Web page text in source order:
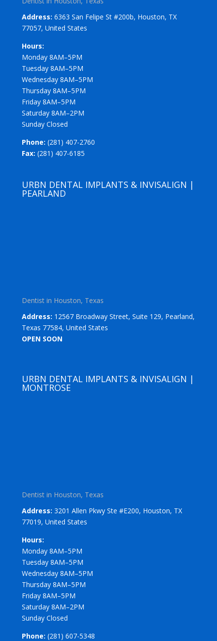
Address: 6363 San Felipe St #200b, Houston, TX
77057, United States
Hours:
Monday 8AM–5PM
Tuesday 8AM–5PM
Wednesday 8AM–5PM
Thursday 8AM–5PM
Friday 8AM–5PM
Saturday 8AM–2PM
Sunday Closed
Phone: (281) 407-2760
Fax: (281) 407-6185
URBN DENTAL IMPLANTS & INVISALIGN |
PEARLAND
Dentist in Houston, Texas
Address: 12567 Broadway Street, Suite 129, Pearland,
Texas 77584, United States
OPEN SOON
URBN DENTAL IMPLANTS & INVISALIGN |
MONTROSE
Dentist in Houston, Texas
Address: 3201 Allen Pkwy Ste #E200, Houston, TX
77019, United States
Hours:
Monday 8AM–5PM
Tuesday 8AM–5PM
Wednesday 8AM–5PM
Thursday 8AM–5PM
Friday 8AM–5PM
Saturday 8AM–2PM
Sunday Closed
Phone: (281) 607-5348